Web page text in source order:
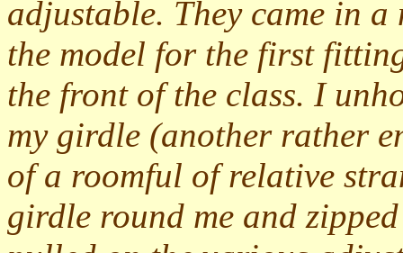
adjustable. They came in
the model for the first
the front of the class. I
my girdle (another rather
of a roomful of relative
girdle round me and